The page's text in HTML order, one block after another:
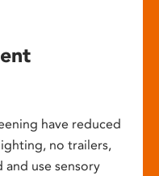
have reduced
no trailers,
use sensory